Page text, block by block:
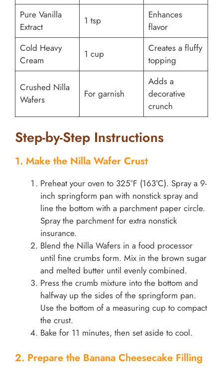
Pure Vanilla
Extract
1 tsp
Enhances
flavor
Cold Heavy
Cream
1 cup
Creates a fluffy
topping
Crushed Nilla
Wafers
For garnish
Adds a
decorative
crunch
Step-by-Step Instructions
1. Make the Nilla Wafer Crust
Preheat your oven to 325°F (163°C). Spray a 9-
inch springform pan with nonstick spray and
line the bottom with a parchment paper circle.
Spray the parchment for extra nonstick
insurance.
Blend the Nilla Wafers in a food processor
until fine crumbs form. Mix in the brown sugar
and melted butter until evenly combined.
Press the crumb mixture into the bottom and
halfway up the sides of the springform pan.
Use the bottom of a measuring cup to compact
the crust.
Bake for 11 minutes, then set aside to cool.
2. Prepare the Banana Cheesecake Filling